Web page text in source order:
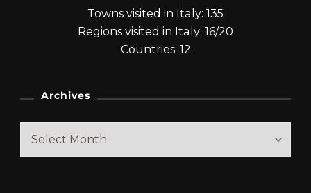
Towns visited in Italy: 135
Regions visited in Italy: 16/20
Countries: 12
Archives
Archives